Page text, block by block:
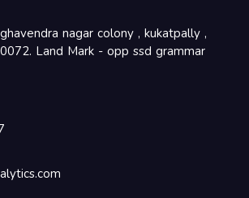
nagar colony , kukatpally ,
Land Mark - opp ssd grammar